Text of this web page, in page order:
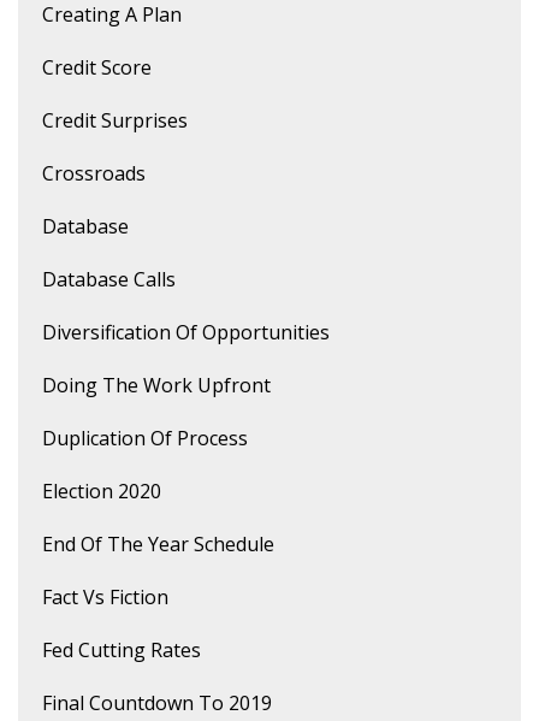
Creating A Plan
Credit Score
Credit Surprises
Crossroads
Database
Database Calls
Diversification Of Opportunities
Doing The Work Upfront
Duplication Of Process
Election 2020
End Of The Year Schedule
Fact Vs Fiction
Fed Cutting Rates
Final Countdown To 2019